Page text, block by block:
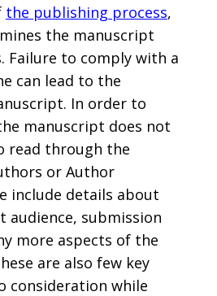
the publishing process,
the manuscript
Failure to comply with a
can lead to the
In order to
manuscript does not
read through the
or Author
include details about
audience, submission
more aspects of the
are also few key
consideration while